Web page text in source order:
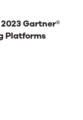
Gartner®
Platforms